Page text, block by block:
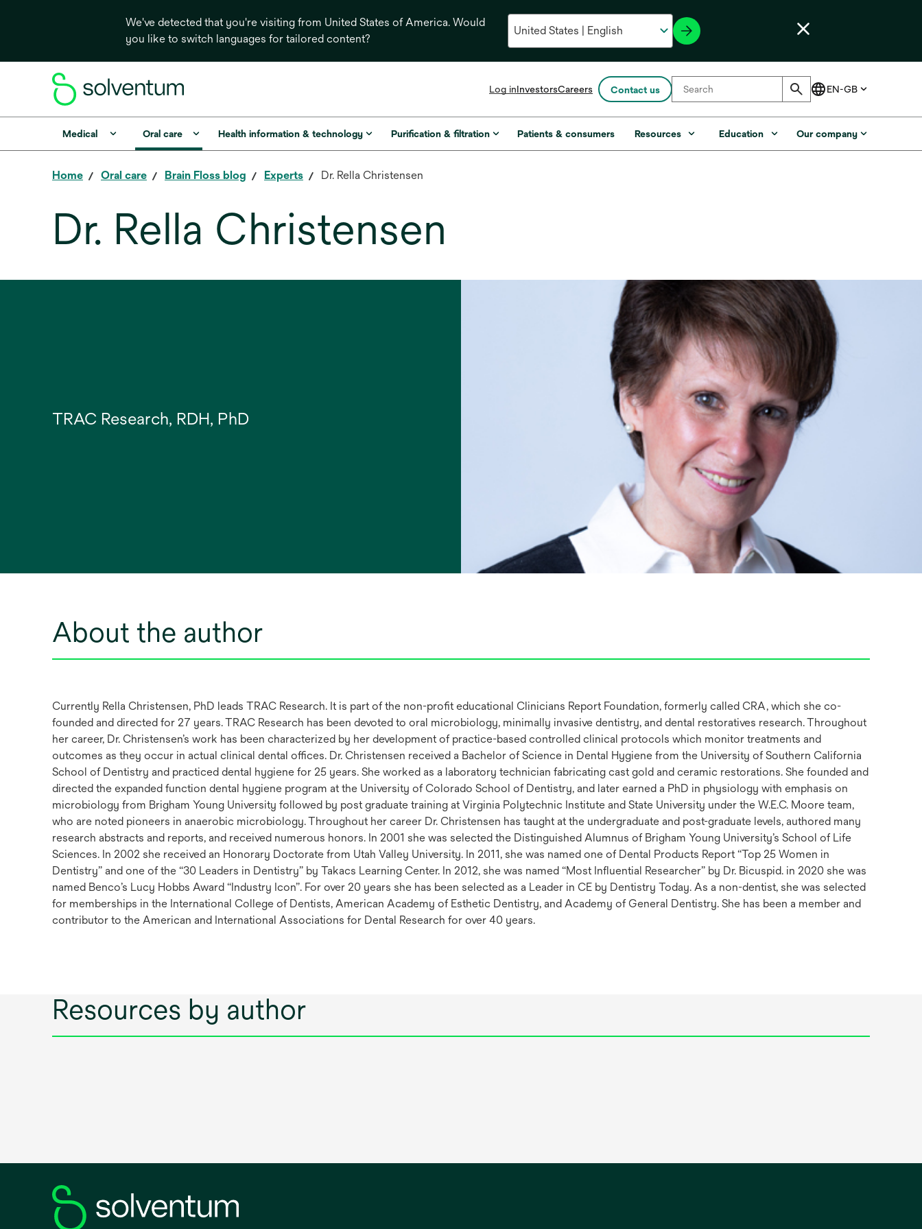
We've detected that you're visiting from United States of America. Would
you like to switch languages for tailored content?
Log inInvestorsopens
a
new
Careers Contact us
Medical Oral care Health information & technology Purification & filtration Patients & consumers Resources Education Our company
Home Oral care Brain Floss blog Experts Dr. Rella Christensen
Dr. Rella Christensen
TRAC Research, RDH, PhD
About the author
Currently Rella Christensen, PhD leads TRAC Research. It is part of the non-profit educational Clinicians Report Foundation, formerly called CRA, which she co-
founded and directed for 27 years. TRAC Research has been devoted to oral microbiology, minimally invasive dentistry, and dental restoratives research. Throughout
her career, Dr. Christensen’s work has been characterized by her development of practice-based controlled clinical protocols which monitor treatments and
outcomes as they occur in actual clinical dental offices. Dr. Christensen received a Bachelor of Science in Dental Hygiene from the University of Southern California
School of Dentistry and practiced dental hygiene for 25 years. She worked as a laboratory technician fabricating cast gold and ceramic restorations. She founded and
directed the expanded function dental hygiene program at the University of Colorado School of Dentistry, and later earned a PhD in physiology with emphasis on
microbiology from Brigham Young University followed by post graduate training at Virginia Polytechnic Institute and State University under the W.E.C. Moore team,
who are noted pioneers in anaerobic microbiology. Throughout her career Dr. Christensen has taught at the undergraduate and post-graduate levels, authored many
research abstracts and reports, and received numerous honors. In 2001 she was selected the Distinguished Alumnus of Brigham Young University’s School of Life
Sciences. In 2002 she received an Honorary Doctorate from Utah Valley University. In 2011, she was named one of Dental Products Report “Top 25 Women in
Dentistry” and one of the “30 Leaders in Dentistry” by Takacs Learning Center. In 2012, she was named “Most Influential Researcher” by Dr. Bicuspid. in 2020 she was
named Benco’s Lucy Hobbs Award “Industry Icon”. For over 20 years she has been selected as a Leader in CE by Dentistry Today. As a non-dentist, she was selected
for memberships in the International College of Dentists, American Academy of Esthetic Dentistry, and Academy of General Dentistry. She has been a member and
contributor to the American and International Associations for Dental Research for over 40 years.
Resources by author